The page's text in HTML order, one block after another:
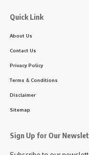
Quick Link
About Us
Contact Us
Privacy Policy
Terms & Conditions
Disclaimer
Sitemap
Sign Up for Our